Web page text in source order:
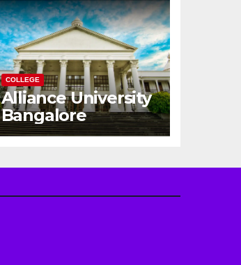
COLLEGE
Alliance University
Bangalore